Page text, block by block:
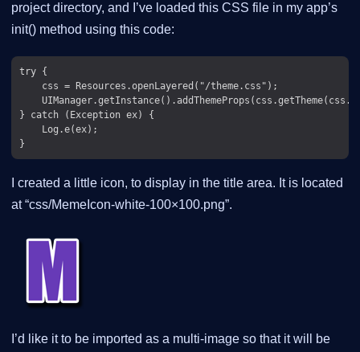
project directory, and I’ve loaded this CSS file in my app’s
init() method using this code:
try {
    css = Resources.openLayered("/theme.css");
} catch (Exception ex) {
    Log.e(ex);
I created a little icon, to display in the title area. It is located
at “css/MemeIcon-white-100×100.png”.
I’d like it to be imported as a multi-image so that it will be